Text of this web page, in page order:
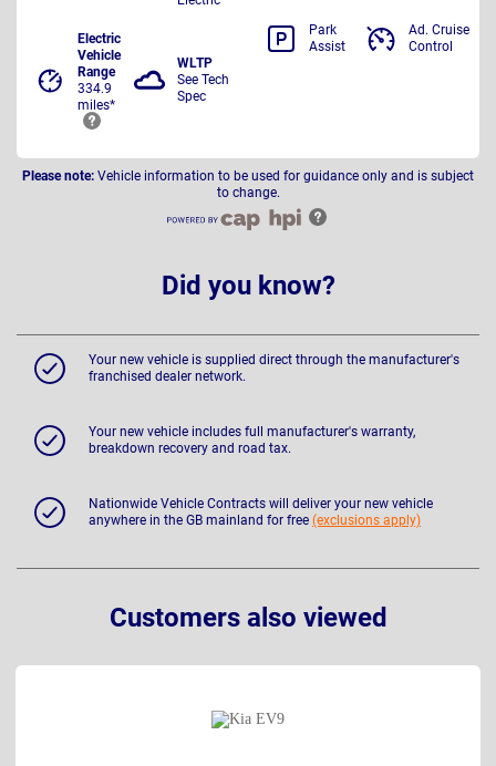
Electric
Vehicle
Range
334.9
miles*
WLTP
See Tech
Spec
Park
Assist
Ad. Cruise
Control
Please note: Vehicle information to be used for guidance only and is subject
to change.
Did you know?
Your new vehicle is supplied direct through the manufacturer's
franchised dealer network.
Your new vehicle includes full manufacturer's warranty,
breakdown recovery and road tax.
Nationwide Vehicle Contracts will deliver your new vehicle
anywhere in the GB mainland for free (exclusions apply)
Customers also viewed